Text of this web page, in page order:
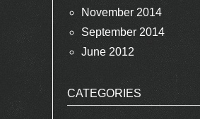
November 2014
September 2014
June 2012
CATEGORIES